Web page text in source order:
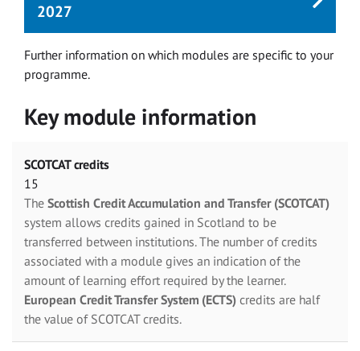
2027
Further information on which modules are specific to your
programme.
Key module information
SCOTCAT credits
15
The Scottish Credit Accumulation and Transfer (SCOTCAT)
system allows credits gained in Scotland to be
transferred between institutions. The number of credits
associated with a module gives an indication of the
amount of learning effort required by the learner.
European Credit Transfer System (ECTS) credits are half
the value of SCOTCAT credits.